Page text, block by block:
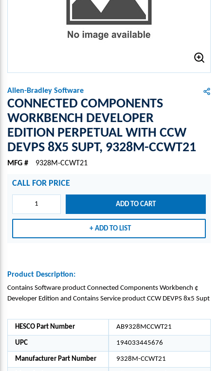
Allen-Bradley Software
CONNECTED COMPONENTS
WORKBENCH DEVELOPER
EDITION PERPETUAL WITH CCW
DEVPS 8X5 SUPT, 9328M-CCWT21
MFG # 9328M-CCWT21
CALL FOR PRICE
ADD TO CART
ADD TO LIST
Product Description:
Contains Software product Connected Components Workbench ¢
Developer Edition and Contains Service product CCW DEVPS 8x5 Supt
HESCO Part Number AB9328MCCWT21
UPC 194033445676
Manufacturer Part Number 9328M-CCWT21